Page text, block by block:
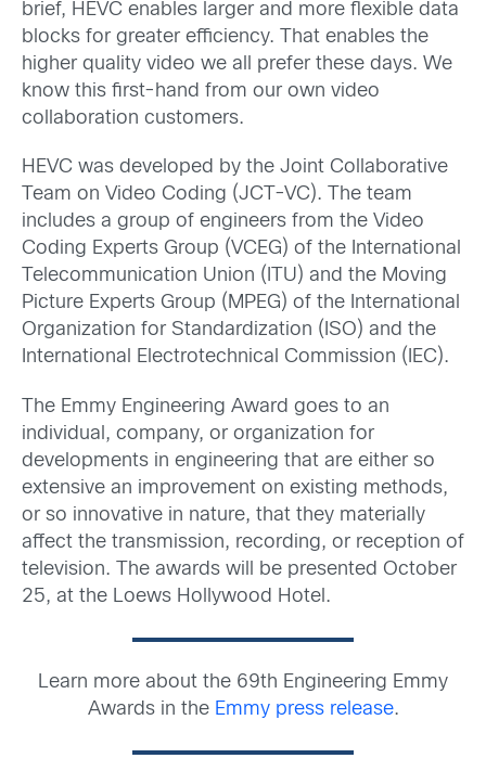
brief, HEVC enables larger and more flexible data
blocks for greater efficiency. That enables the
higher quality video we all prefer these days. We
know this first-hand from our own video
collaboration customers.
HEVC was developed by the Joint Collaborative
Team on Video Coding (JCT-VC). The team
includes a group of engineers from the Video
Coding Experts Group (VCEG) of the International
Telecommunication Union (ITU) and the Moving
Picture Experts Group (MPEG) of the International
Organization for Standardization (ISO) and the
International Electrotechnical Commission (IEC).
The Emmy Engineering Award goes to an
individual, company, or organization for
developments in engineering that are either so
extensive an improvement on existing methods,
or so innovative in nature, that they materially
affect the transmission, recording, or reception of
television. The awards will be presented October
25, at the Loews Hollywood Hotel.
Learn more about the 69th Engineering Emmy
Awards in the Emmy press release.